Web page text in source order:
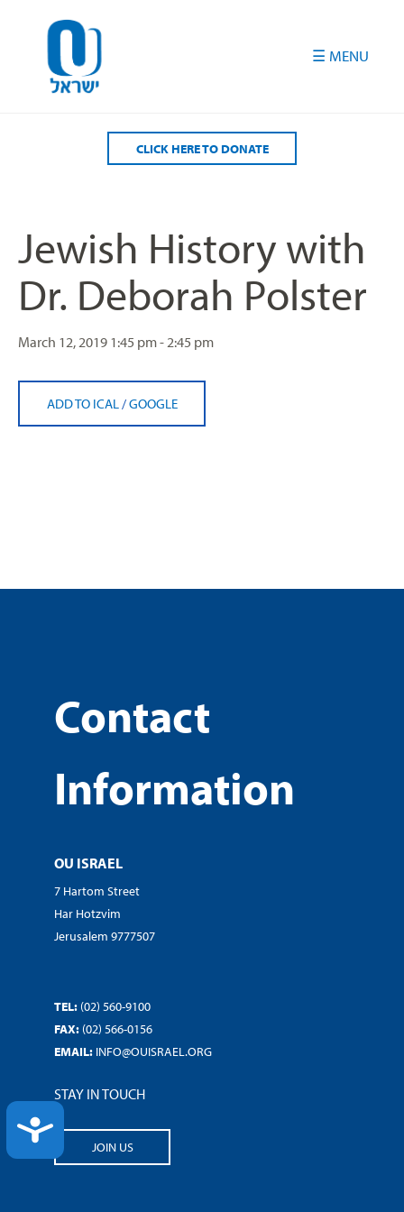
ACCESSIBILITY
CLICK HERE TO DONATE
Jewish History with
Dr. Deborah Polster
March 12, 2019 1:45 pm - 2:45 pm
ADD TO ICAL /GOOGLE
Contact
Information
OU ISRAEL
7 Hartom Street
Har Hotzvim
Jerusalem 9777507
TEL: (02) 560-9100
FAX: (02) 566-0156
EMAIL: INFO@OUISRAEL.ORG
STAY IN TOUCH
JOIN US